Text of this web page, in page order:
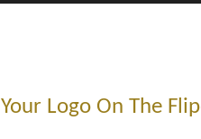
Your Logo On The